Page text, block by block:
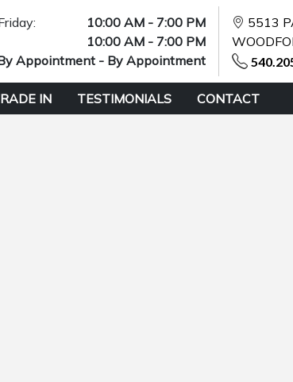
10:00 AM - 7:00 PM
10:00 AM - 7:00 PM
Appointment - By Appointment
5513
IN TESTIMONIALS CONTACT